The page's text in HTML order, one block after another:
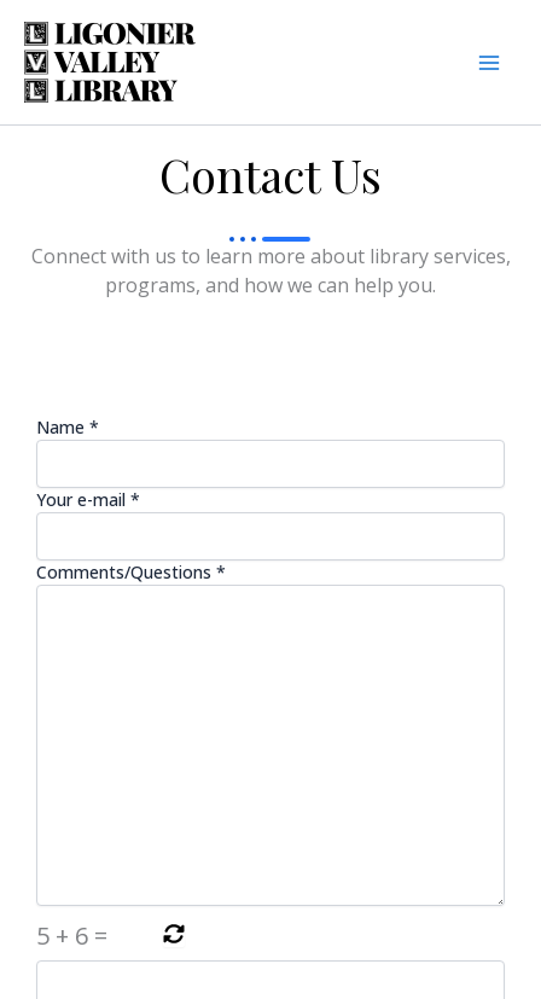
Skip
content
Contact Us
Connect with us to learn more about library services,
programs, and how we can help you.
Name *
Your e-mail *
Comments/Questions *
5 + 6 =